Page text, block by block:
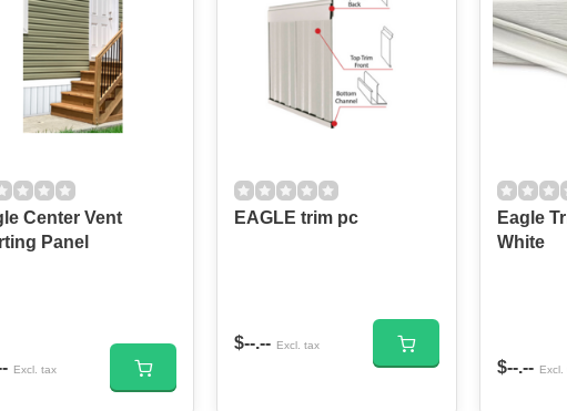
Center Vent
Panel
Excl. tax
EAGLE trim pc
$--.-- Excl. tax
Eagle Trim
White
$--.-- Excl.